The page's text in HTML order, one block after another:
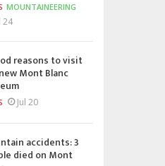
MOUNTAINEERING
24
reasons to visit
Mont Blanc
Jul 20
accidents: 3
died on Mont